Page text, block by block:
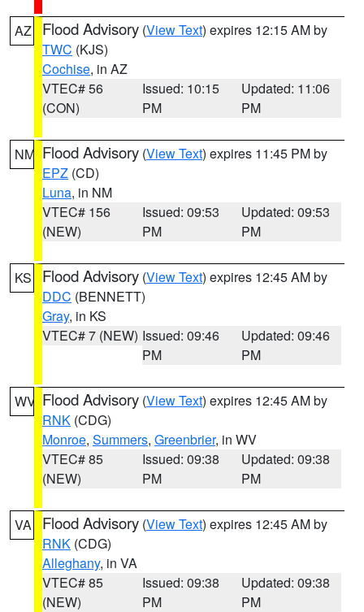
AZ Flood Advisory (View Text) expires 12:15 AM by
TWC (KJS)
Cochise, in AZ
VTEC# 56
(CON)
Issued: 10:15
PM
Updated: 11:06
PM
NM Flood Advisory (View Text) expires 11:45 PM by
EPZ (CD)
Luna, in NM
VTEC# 156
(NEW)
Issued: 09:53
PM
Updated: 09:53
PM
KS Flood Advisory (View Text) expires 12:45 AM by
DDC (BENNETT)
Gray, in KS
VTEC# 7 (NEW) Issued: 09:46
PM
Updated: 09:46
PM
WV Flood Advisory (View Text) expires 12:45 AM by
RNK (CDG)
Monroe, Summers, Greenbrier, in WV
VTEC# 85
(NEW)
Issued: 09:38
PM
Updated: 09:38
PM
VA Flood Advisory (View Text) expires 12:45 AM by
RNK (CDG)
Alleghany, in VA
VTEC# 85
(NEW)
Issued: 09:38
PM
Updated: 09:38
PM